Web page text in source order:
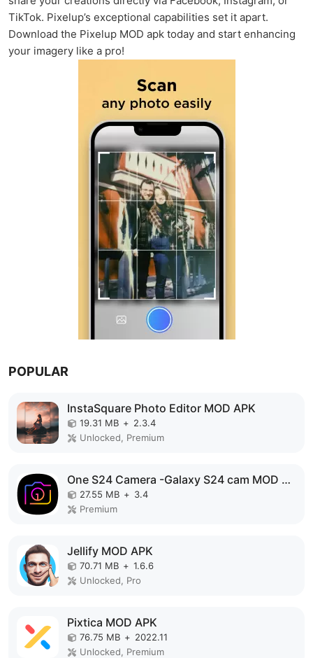
TikTok. Pixelup’s exceptional capabilities set it apart.
Download the Pixelup MOD apk today and start enhancing
your imagery like a pro!
POPULAR
InstaSquare Photo Editor MOD APK
19.31 MB + 2.3.4
Unlocked, Premium
One S24 Camera -Galaxy S24 cam MOD APK
27.55 MB + 3.4
Premium
Jellify MOD APK
70.71 MB + 1.6.6
Unlocked, Pro
Pixtica MOD APK
76.75 MB + 2022.11
Unlocked, Premium